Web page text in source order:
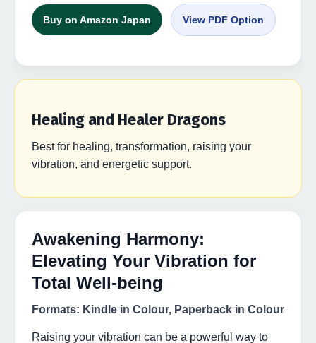
Buy on Amazon Japan View PDF Option
Healing and Healer Dragons
Best for healing, transformation, raising your
vibration, and energetic support.
Awakening Harmony:
Elevating Your Vibration for
Total Well-being
Formats: Kindle in Colour, Paperback in Colour
Raising your vibration can be a powerful way to